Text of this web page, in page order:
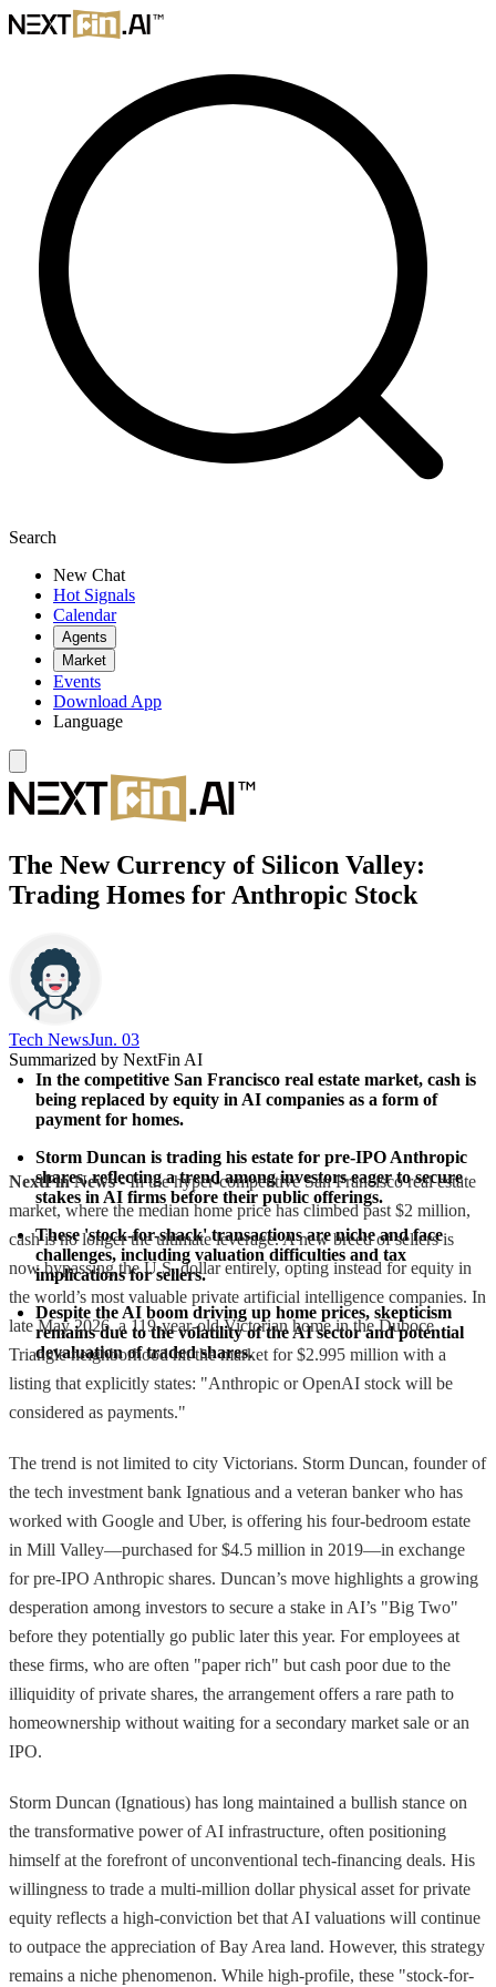
Search
New Chat
Hot Signals
Calendar
Agents
Market
Events
Download App
Language
The New Currency of Silicon Valley:
Trading Homes for Anthropic Stock
Tech News​Jun. 03
Summarized by NextFin AI
In the competitive San Francisco real estate market, cash is
being replaced by equity in AI companies as a form of
payment for homes.
Storm Duncan is trading his estate for pre-IPO Anthropic
shares, reflecting a trend among investors eager to secure
stakes in AI firms before their public offerings.
These 'stock-for-shack' transactions are niche and face
challenges, including valuation difficulties and tax
implications for sellers.
Despite the AI boom driving up home prices, skepticism
remains due to the volatility of the AI sector and potential
devaluation of traded shares.
NextFin News- In the hyper-competitive San Francisco real estate
market, where the median home price has climbed past $2 million,
cash is no longer the ultimate leverage. A new breed of sellers is
now bypassing the U.S. dollar entirely, opting instead for equity in
the world’s most valuable private artificial intelligence companies. In
late May 2026, a 119-year-old Victorian home in the Duboce
Triangle neighborhood hit the market for $2.995 million with a
listing that explicitly states: "Anthropic or OpenAI stock will be
considered as payments."
The trend is not limited to city Victorians. Storm Duncan, founder of
the tech investment bank Ignatious and a veteran banker who has
worked with Google and Uber, is offering his four-bedroom estate
in Mill Valley—purchased for $4.5 million in 2019—in exchange
for pre-IPO Anthropic shares. Duncan’s move highlights a growing
desperation among investors to secure a stake in AI’s "Big Two"
before they potentially go public later this year. For employees at
these firms, who are often "paper rich" but cash poor due to the
illiquidity of private shares, the arrangement offers a rare path to
homeownership without waiting for a secondary market sale or an
IPO.
Storm Duncan (Ignatious) has long maintained a bullish stance on
the transformative power of AI infrastructure, often positioning
himself at the forefront of unconventional tech-financing deals. His
willingness to trade a multi-million dollar physical asset for private
equity reflects a high-conviction bet that AI valuations will continue
to outpace the appreciation of Bay Area land. However, this strategy
remains a niche phenomenon. While high-profile, these "stock-for-